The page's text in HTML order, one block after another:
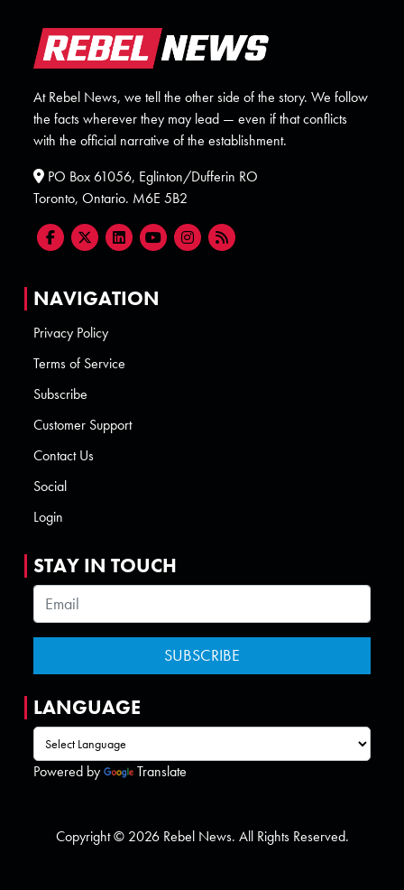
At Rebel News, we tell the other side of the story. We follow
the facts wherever they may lead — even if that conflicts
with the official narrative of the establishment.
PO Box 61056, Eglinton/Dufferin RO
Toronto, Ontario. M6E 5B2
NAVIGATION
Privacy Policy
Terms of Service
Subscribe
Customer Support
Contact Us
Social
Login
STAY IN TOUCH
LANGUAGE
Powered by Translate
Copyright © 2026 Rebel News. All Rights Reserved.